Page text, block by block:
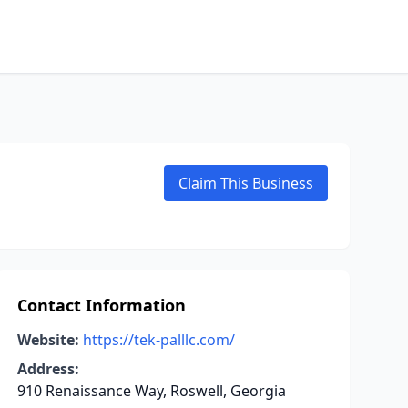
Claim This Business
Contact Information
Website: https://tek-palllc.com/
Address:
910 Renaissance Way, Roswell, Georgia